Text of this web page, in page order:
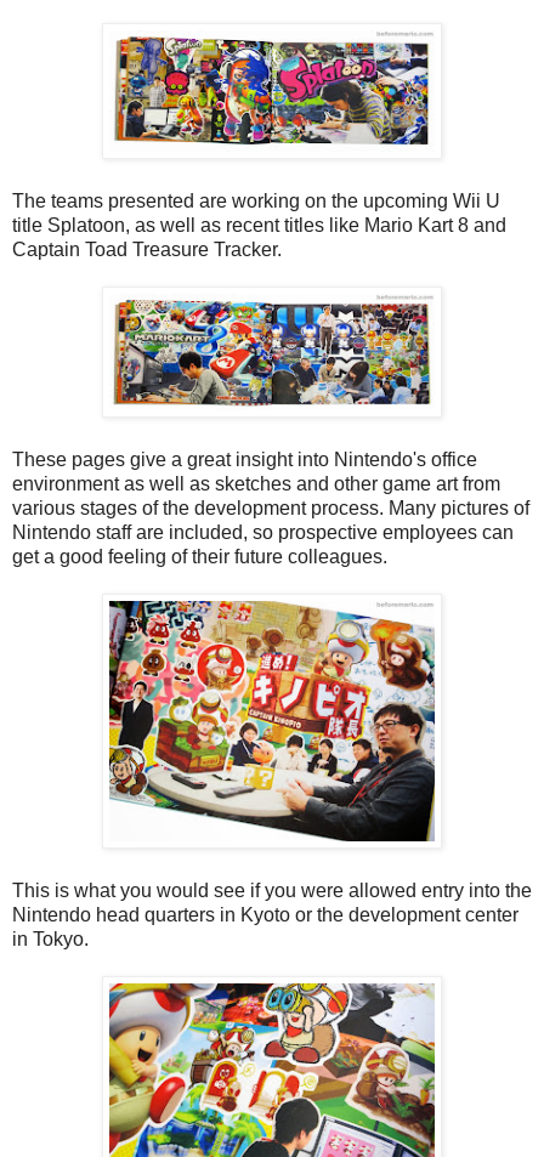
The teams presented are working on the upcoming Wii U
title Splatoon, as well as recent titles like Mario Kart 8 and
Captain Toad Treasure Tracker.
These pages give a great insight into Nintendo's office
environment as well as sketches and other game art from
various stages of the development process. Many pictures of
Nintendo staff are included, so prospective employees can
get a good feeling of their future colleagues.
This is what you would see if you were allowed entry into the
Nintendo head quarters in Kyoto or the development center
in Tokyo.